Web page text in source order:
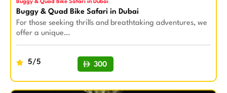
Buggy & Quad Bike Safari in Dubai
Buggy & Quad Bike Safari in Dubai
For those seeking thrills and breathtaking adventures, we
offer a unique…
5/5 300
BUY NOW